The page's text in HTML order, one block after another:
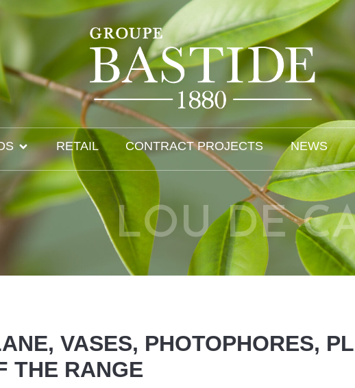
RETAIL CONTRACT PROJECTS NEWS
LOU DE
VASES, PHOTOPHORES,
THE RANGE